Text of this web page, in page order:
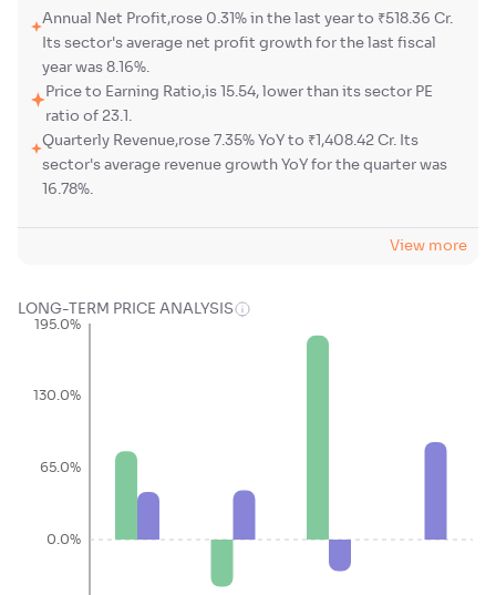
Annual Net Profit,rose 0.31% in the last year to ₹518.36 Cr.
Its sector's average net profit growth for the last fiscal
year was 8.16%.
Price to Earning Ratio,is 15.54, lower than its sector PE
ratio of 23.1.
Quarterly Revenue,rose 7.35% YoY to ₹1,408.42 Cr. Its
sector's average revenue growth YoY for the quarter was
16.78%.
View more
LONG-TERM PRICE ANALYSIS
0.0%
65.0%
130.0%
195.0%